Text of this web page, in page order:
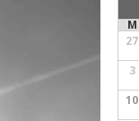
M
27
3
10